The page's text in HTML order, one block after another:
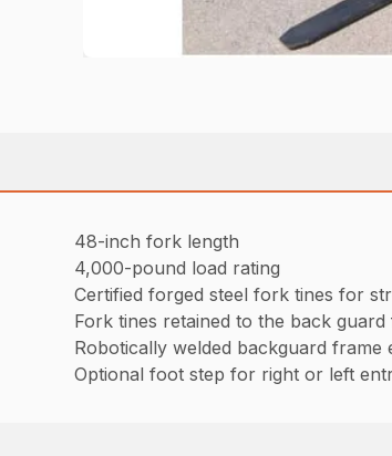
48-inch fork length
4,000-pound load rating
Certified forged steel fork tines for
Fork tines retained to the back
Robotically welded backguard
Optional foot step for right or left